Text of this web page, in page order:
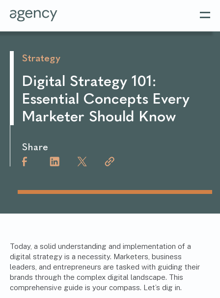
Strategy
Digital Strategy 101:
Essential Concepts Every
Marketer Should Know
Share
Today, a solid understanding and implementation of a
digital strategy is a necessity. Marketers, business
leaders, and entrepreneurs are tasked with guiding their
brands through the complex digital landscape. This
comprehensive guide is your compass. Let’s dig in.